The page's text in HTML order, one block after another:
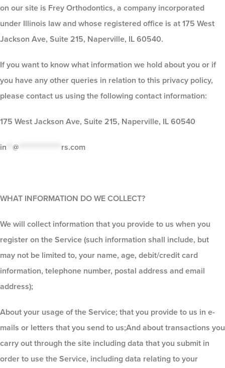
on our site is Frey Orthodontics, a company incorporated
under Illinois law and whose registered office is at 175 West
Jackson Ave, Suite 215, Naperville, IL 60540.
If you want to know what information we hold about you or if
you have any other queries in relation to this privacy policy,
please contact us using the following contact information:
175 West Jackson Ave, Suite 215, Naperville, IL 60540
in @ rs.com
WHAT INFORMATION DO WE COLLECT?
We will collect information that you provide to us when you
register on the Service (such information shall include, but
may not be limited to, your name, age, debit/credit card
information, telephone number, postal address and email
address);
About your usage of the Service; that you provide to us in e-
mails or letters that you send to us;And about transactions you
carry out through the site including data that you submit in
order to use the Service, including data relating to your